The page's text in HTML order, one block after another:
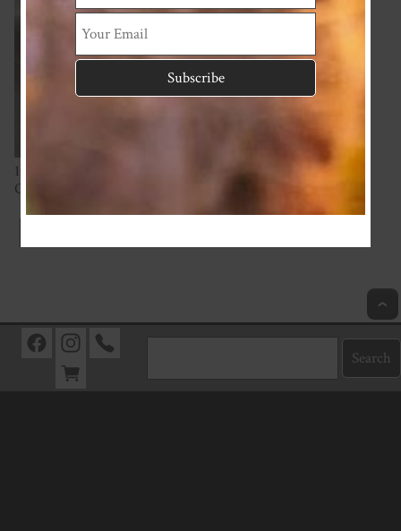
100% Cotton from Europe
Oeko-Tex Standard 100 Certified